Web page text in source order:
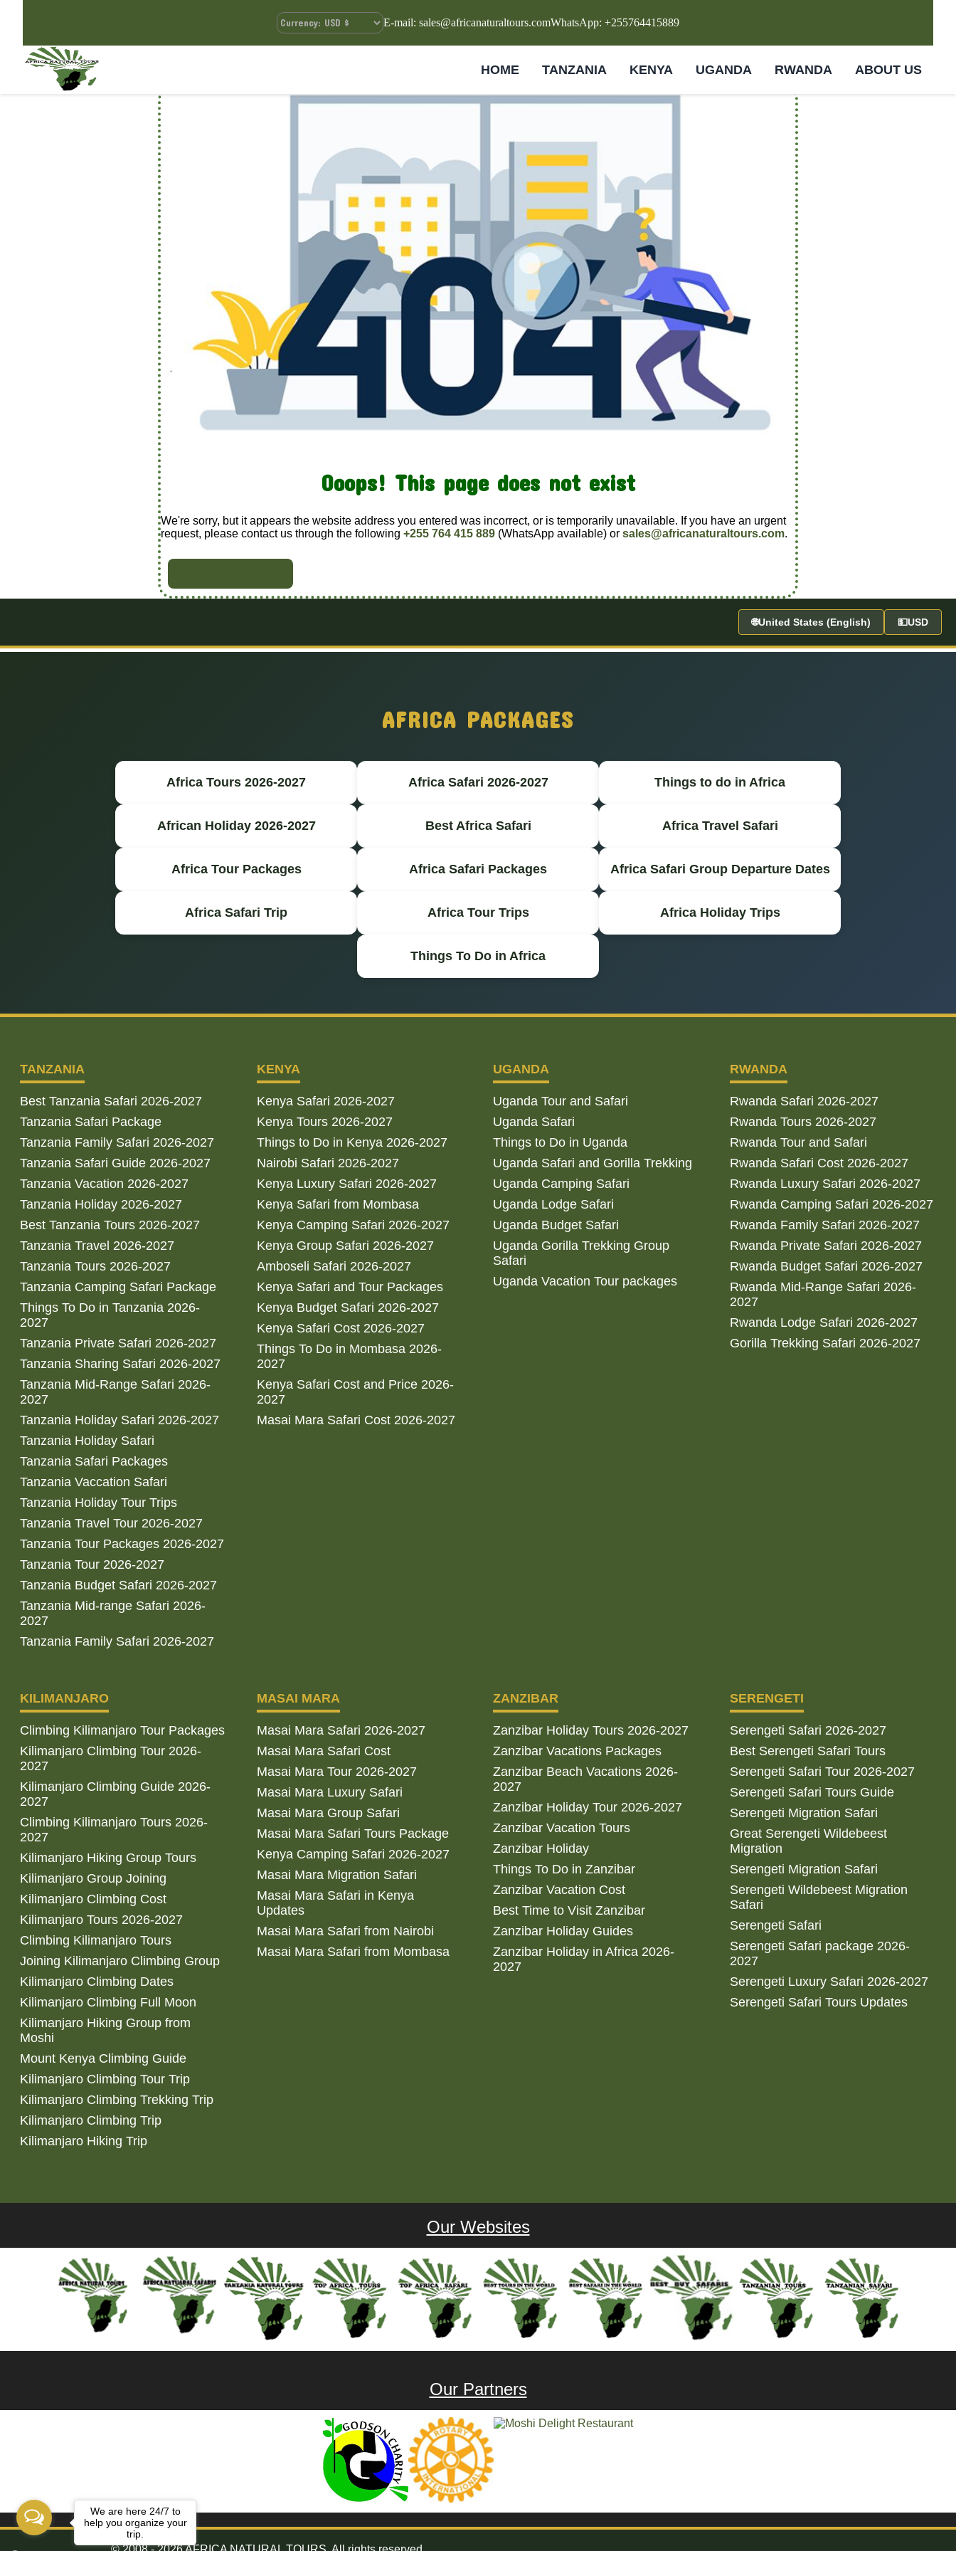
E-mail: sales@africanaturaltours.comWhatsApp: +255764415889
HOME TANZANIA KENYA UGANDA RWANDA ABOUT US
Ooops! This page does not exist
We're sorry, but it appears the website address you entered was incorrect, or is temporarily unavailable. If you have an urgent
request, please contact us through the following +255 764 415 889 (WhatsApp available) or sales@africanaturaltours.com.
🌐United States (English) 💵USD
AFRICA PACKAGES
Africa Tours 2026-2027 Africa Safari 2026-2027 Things to do in Africa
African Holiday 2026-2027 Best Africa Safari Africa Travel Safari
Africa Tour Packages Africa Safari Packages Africa Safari Group Departure Dates
Africa Safari Trip Africa Tour Trips Africa Holiday Trips
Things To Do in Africa
TANZANIA
Best Tanzania Safari 2026-2027
Tanzania Safari Package
Tanzania Family Safari 2026-2027
Tanzania Safari Guide 2026-2027
Tanzania Vacation 2026-2027
Tanzania Holiday 2026-2027
Best Tanzania Tours 2026-2027
Tanzania Travel 2026-2027
Tanzania Tours 2026-2027
Tanzania Camping Safari Package
Things To Do in Tanzania 2026-
2027
Tanzania Private Safari 2026-2027
Tanzania Sharing Safari 2026-2027
Tanzania Mid-Range Safari 2026-
2027
Tanzania Holiday Safari 2026-2027
Tanzania Holiday Safari
Tanzania Safari Packages
Tanzania Vaccation Safari
Tanzania Holiday Tour Trips
Tanzania Travel Tour 2026-2027
Tanzania Tour Packages 2026-2027
Tanzania Tour 2026-2027
Tanzania Budget Safari 2026-2027
Tanzania Mid-range Safari 2026-
2027
Tanzania Family Safari 2026-2027
KENYA
Kenya Safari 2026-2027
Kenya Tours 2026-2027
Things to Do in Kenya 2026-2027
Nairobi Safari 2026-2027
Kenya Luxury Safari 2026-2027
Kenya Safari from Mombasa
Kenya Camping Safari 2026-2027
Kenya Group Safari 2026-2027
Amboseli Safari 2026-2027
Kenya Safari and Tour Packages
Kenya Budget Safari 2026-2027
Kenya Safari Cost 2026-2027
Things To Do in Mombasa 2026-
2027
Kenya Safari Cost and Price 2026-
2027
Masai Mara Safari Cost 2026-2027
UGANDA
Uganda Tour and Safari
Uganda Safari
Things to Do in Uganda
Uganda Safari and Gorilla Trekking
Uganda Camping Safari
Uganda Lodge Safari
Uganda Budget Safari
Uganda Gorilla Trekking Group
Safari
Uganda Vacation Tour packages
RWANDA
Rwanda Safari 2026-2027
Rwanda Tours 2026-2027
Rwanda Tour and Safari
Rwanda Safari Cost 2026-2027
Rwanda Luxury Safari 2026-2027
Rwanda Camping Safari 2026-2027
Rwanda Family Safari 2026-2027
Rwanda Private Safari 2026-2027
Rwanda Budget Safari 2026-2027
Rwanda Mid-Range Safari 2026-
2027
Rwanda Lodge Safari 2026-2027
Gorilla Trekking Safari 2026-2027
KILIMANJARO
Climbing Kilimanjaro Tour Packages
Kilimanjaro Climbing Tour 2026-
2027
Kilimanjaro Climbing Guide 2026-
2027
Climbing Kilimanjaro Tours 2026-
2027
Kilimanjaro Hiking Group Tours
Kilimanjaro Group Joining
Kilimanjaro Climbing Cost
Kilimanjaro Tours 2026-2027
Climbing Kilimanjaro Tours
Joining Kilimanjaro Climbing Group
Kilimanjaro Climbing Dates
Kilimanjaro Climbing Full Moon
Kilimanjaro Hiking Group from
Moshi
Mount Kenya Climbing Guide
Kilimanjaro Climbing Tour Trip
Kilimanjaro Climbing Trekking Trip
Kilimanjaro Climbing Trip
Kilimanjaro Hiking Trip
MASAI MARA
Masai Mara Safari 2026-2027
Masai Mara Safari Cost
Masai Mara Tour 2026-2027
Masai Mara Luxury Safari
Masai Mara Group Safari
Masai Mara Safari Tours Package
Kenya Camping Safari 2026-2027
Masai Mara Migration Safari
Masai Mara Safari in Kenya
Updates
Masai Mara Safari from Nairobi
Masai Mara Safari from Mombasa
ZANZIBAR
Zanzibar Holiday Tours 2026-2027
Zanzibar Vacations Packages
Zanzibar Beach Vacations 2026-
2027
Zanzibar Holiday Tour 2026-2027
Zanzibar Vacation Tours
Zanzibar Holiday
Things To Do in Zanzibar
Zanzibar Vacation Cost
Best Time to Visit Zanzibar
Zanzibar Holiday Guides
Zanzibar Holiday in Africa 2026-
2027
SERENGETI
Serengeti Safari 2026-2027
Best Serengeti Safari Tours
Serengeti Safari Tour 2026-2027
Serengeti Safari Tours Guide
Serengeti Migration Safari
Great Serengeti Wildebeest
Migration
Serengeti Migration Safari
Serengeti Wildebeest Migration
Safari
Serengeti Safari
Serengeti Safari package 2026-
2027
Serengeti Luxury Safari 2026-2027
Serengeti Safari Tours Updates
Our Websites
Our Partners
We are here 24/7 to
help you organize your
trip.